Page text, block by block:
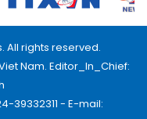
All rights reserved.
Nam. Editor_In_Chief:
39332311 - E-mail: